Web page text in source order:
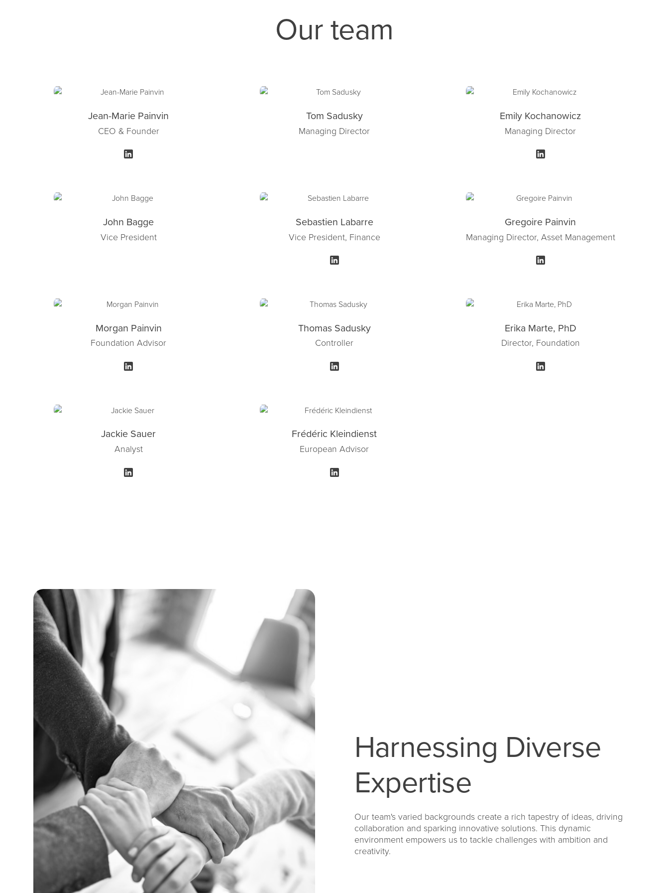
Our team
Jean-Marie Painvin
CEO & Founder
Tom Sadusky
Managing Director
Emily Kochanowicz
Managing Director
John Bagge
Vice President
Sebastien Labarre
Vice President, Finance
Gregoire Painvin
Managing Director, Asset Management
Morgan Painvin
Foundation Advisor
Thomas Sadusky
Controller
Erika Marte, PhD
Director, Foundation
Jackie Sauer
Analyst
Frédéric Kleindienst
European Advisor
Harnessing Diverse
Expertise
Our team's varied backgrounds create a rich tapestry of ideas, driving
collaboration and sparking innovative solutions. This dynamic
environment empowers us to tackle challenges with ambition and
creativity.